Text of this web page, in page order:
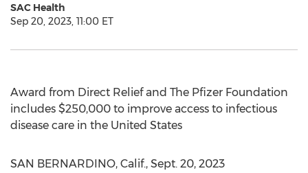
SAC Health
Sep 20, 2023, 11:00 ET
Award from Direct Relief and The Pfizer Foundation
includes $250,000 to improve access to infectious
disease care in the United States
SAN BERNARDINO, Calif., Sept. 20, 2023